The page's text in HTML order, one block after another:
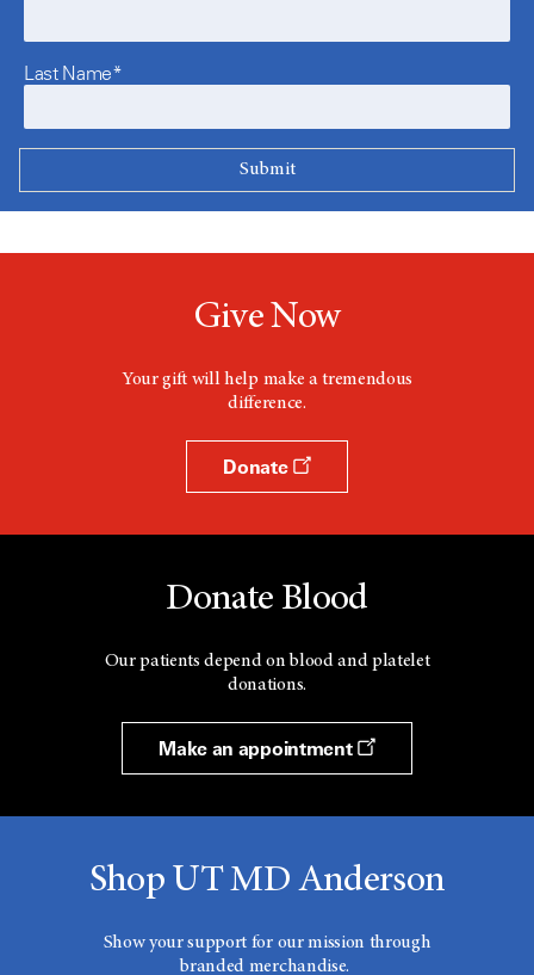
Last Name*
Give Now
Your gift will help make a tremendous
difference.
Donate
Donate Blood
Our patients depend on blood and platelet
donations.
Make an appointment
Shop UT MD Anderson
Show your support for our mission through
branded merchandise.